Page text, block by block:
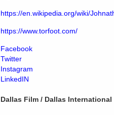
https://en.wikipedia.org/wiki/
https://www.torfoot.com/
Facebook
Twitter
Instagram
LinkedIN
Dallas Film / Dallas